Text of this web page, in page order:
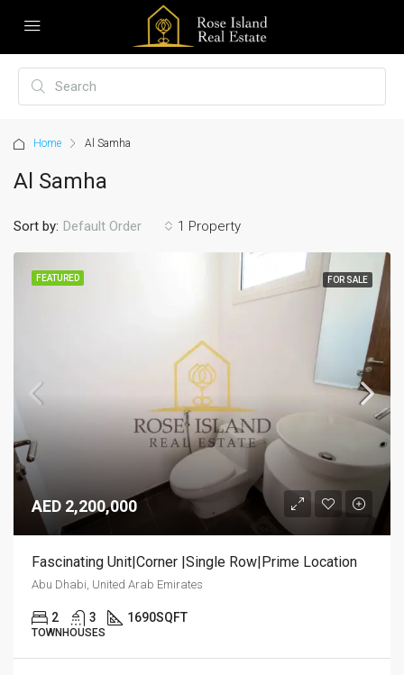
Home Al Samha
Al Samha
1 Property
Sort by: Default Order
FEATURED FOR SALE
AED 2,200,000
Fascinating Unit|Corner |Single Row|Prime Location
Abu Dhabi, United Arab Emirates
2 3 1690SQFT
TOWNHOUSES